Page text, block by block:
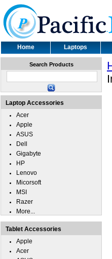
Home Laptops
Search Products
Laptop Accessories
Acer
Apple
ASUS
Dell
Gigabyte
HP
Lenovo
Micorsoft
MSI
Razer
More...
Tablet Accessories
Apple
Acer